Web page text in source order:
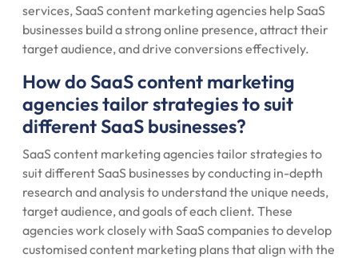
services, SaaS content marketing agencies help SaaS
businesses build a strong online presence, attract their
target audience, and drive conversions effectively.
How do SaaS content marketing
agencies tailor strategies to suit
different SaaS businesses?
SaaS content marketing agencies tailor strategies to
suit different SaaS businesses by conducting in-depth
research and analysis to understand the unique needs,
target audience, and goals of each client. These
agencies work closely with SaaS companies to develop
customised content marketing plans that align with the